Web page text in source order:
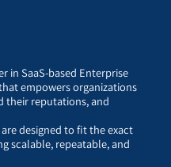
in SaaS-based Enterprise
empowers organizations
their reputations, and
designed to fit the exact
scalable, repeatable, and